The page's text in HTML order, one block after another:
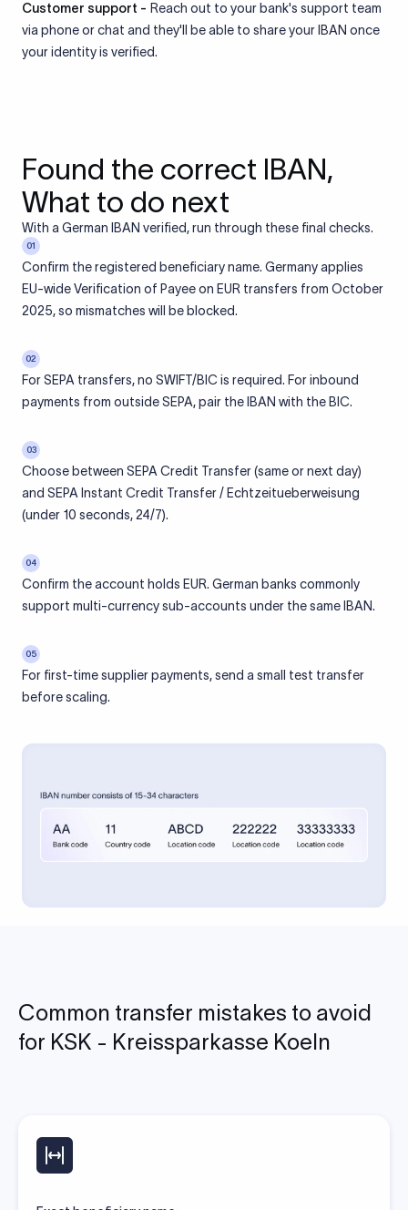
Customer support - Reach out to your bank's support team
via phone or chat and they'll be able to share your IBAN once
your identity is verified.
Found the correct IBAN,
What to do next
With a German IBAN verified, run through these final checks.
01
Confirm the registered beneficiary name. Germany applies
EU-wide Verification of Payee on EUR transfers from October
2025, so mismatches will be blocked.
02
For SEPA transfers, no SWIFT/BIC is required. For inbound
payments from outside SEPA, pair the IBAN with the BIC.
03
Choose between SEPA Credit Transfer (same or next day)
and SEPA Instant Credit Transfer / Echtzeitueberweisung
(under 10 seconds, 24/7).
04
Confirm the account holds EUR. German banks commonly
support multi-currency sub-accounts under the same IBAN.
05
For first-time supplier payments, send a small test transfer
before scaling.
Common transfer mistakes to avoid
for KSK - Kreissparkasse Koeln